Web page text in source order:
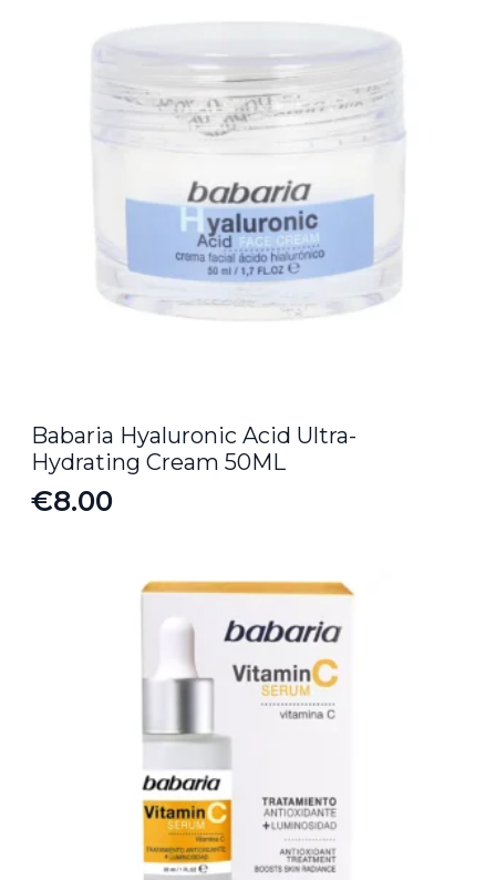
Babaria Hyaluronic Acid Ultra-
Hydrating Cream 50ML
€8.00